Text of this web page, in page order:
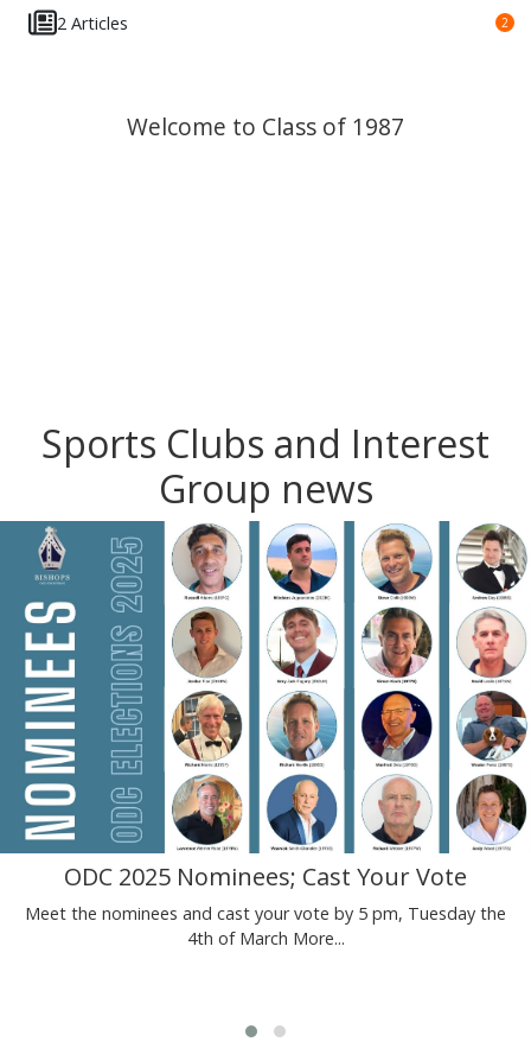
2 Articles 2
Welcome to Class of 1987
Sports Clubs and Interest
Group news
ODC 2025 Nominees; Cast Your Vote
Meet the nominees and cast your vote by 5 pm, Tuesday the
4th of March More...